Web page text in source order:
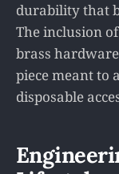
durability that
The inclusion
brass
piece meant to
disposable